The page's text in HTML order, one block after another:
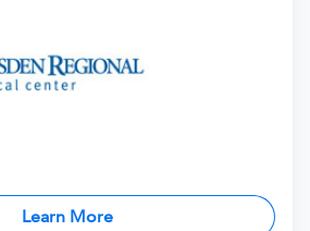
Learn More